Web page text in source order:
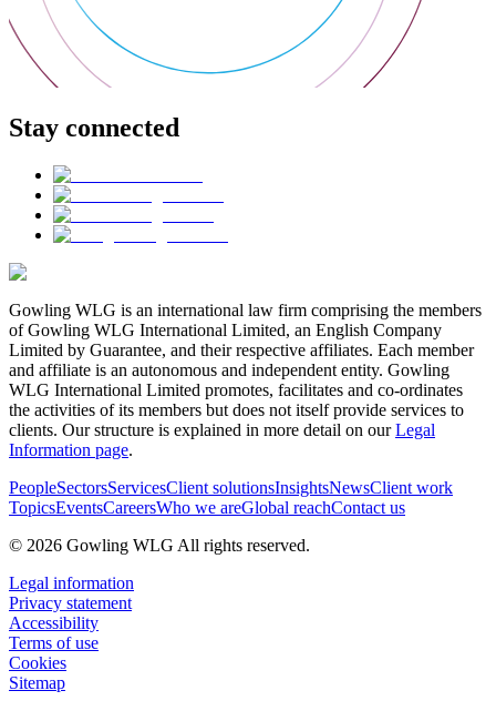
Stay connected
Gowling WLG is an international law firm comprising the members
of Gowling WLG International Limited, an English Company
Limited by Guarantee, and their respective affiliates. Each member
and affiliate is an autonomous and independent entity. Gowling
WLG International Limited promotes, facilitates and co-ordinates
the activities of its members but does not itself provide services to
clients. Our structure is explained in more detail on ourLegal
Information page.
PeopleSectorsServicesClient solutionsInsightsNewsClient work
TopicsEventsCareersWho we areGlobal reachContact us
© 2026 Gowling WLG All rights reserved.
Legal information
Privacy statement
Accessibility
Terms of use
Cookies
Sitemap